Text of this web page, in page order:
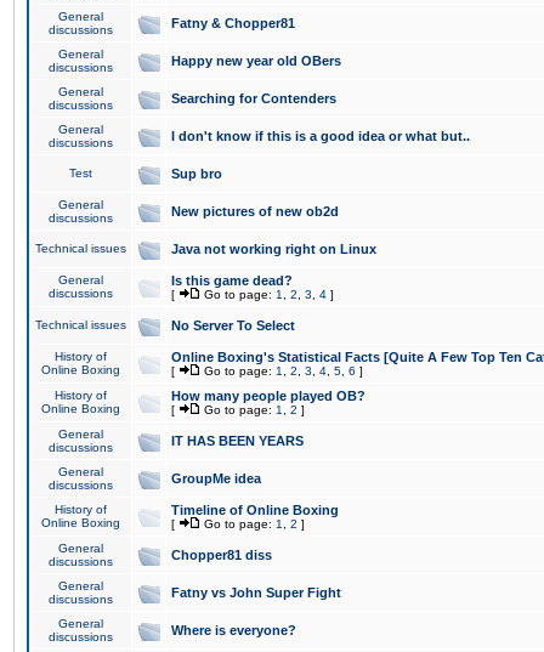
General
discussions
Fatny & Chopper81
General
discussions
Happy new year old OBers
General
discussions
Searching for Contenders
General
discussions
I don't know if this is a good idea or what but..
Test Sup bro
General
discussions
New pictures of new ob2d
Technical issues Java not working right on Linux
General
discussions
Is this game dead?
[ Go to page: 1 2 3 4 ]
Technical issues No Server To Select
History of
Online Boxing
Online Boxing's Statistical Facts [Quite A Few Top Ten
[ Go to page: 1 2 3 4 5 6 ]
History of
Online Boxing
How many people played OB?
[ Go to page: 1 2 ]
General
discussions
IT HAS BEEN YEARS
General
discussions
GroupMe idea
History of
Online Boxing
Timeline of Online Boxing
[ Go to page: 1 2 ]
General
discussions
Chopper81 diss
General
discussions
Fatny vs John Super Fight
General
discussions
Where is everyone?